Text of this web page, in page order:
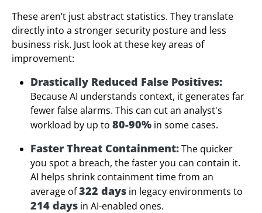
These aren’t just abstract statistics. They translate
directly into a stronger security posture and less
business risk. Just look at these key areas of
improvement:
Drastically Reduced False Positives:
Because AI understands context, it generates far
fewer false alarms. This can cut an analyst's
workload by up to 80-90% in some cases.
Faster Threat Containment:The quicker
you spot a breach, the faster you can contain it.
AI helps shrink containment time from an
average of322 days in legacy environments to
214 days in AI-enabled ones.